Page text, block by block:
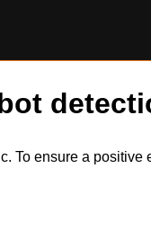
To ensure a